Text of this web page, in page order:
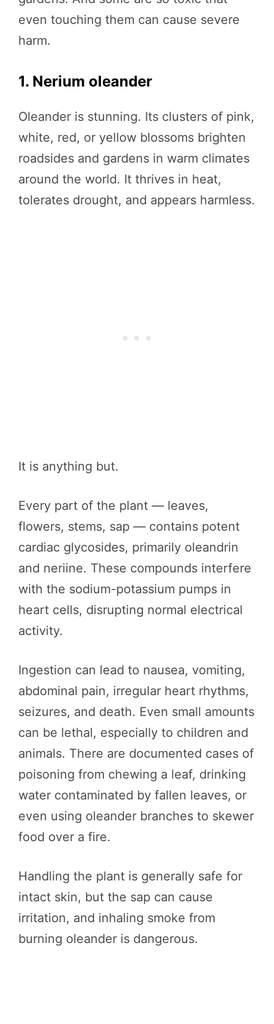
even touching them can cause severe
harm.
1. Nerium oleander
Oleander is stunning. Its clusters of pink,
white, red, or yellow blossoms brighten
roadsides and gardens in warm climates
around the world. It thrives in heat,
tolerates drought, and appears harmless.
It is anything but.
Every part of the plant — leaves,
flowers, stems, sap — contains potent
cardiac glycosides, primarily oleandrin
and neriine. These compounds interfere
with the sodium-potassium pumps in
heart cells, disrupting normal electrical
activity.
Ingestion can lead to nausea, vomiting,
abdominal pain, irregular heart rhythms,
seizures, and death. Even small amounts
can be lethal, especially to children and
animals. There are documented cases of
poisoning from chewing a leaf, drinking
water contaminated by fallen leaves, or
even using oleander branches to skewer
food over a fire.
Handling the plant is generally safe for
intact skin, but the sap can cause
irritation, and inhaling smoke from
burning oleander is dangerous.